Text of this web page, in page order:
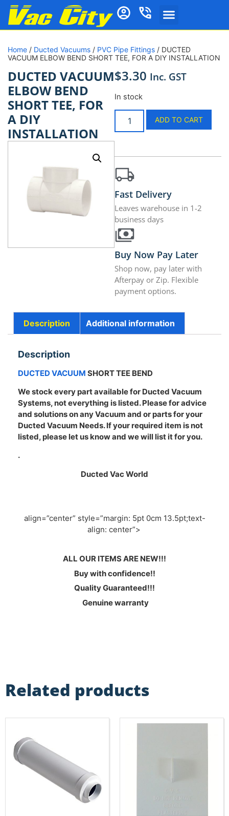
Home / Ducted Vacuums / PVC Pipe Fittings / DUCTED
VACUUM ELBOW BEND SHORT TEE, FOR A DIY INSTALLATION
DUCTED VACUUM
ELBOW BEND
SHORT TEE, FOR
A DIY
INSTALLATION
$3.30 Inc. GST
In stock
ADD TO CART
Fast Delivery
Leaves warehouse in 1-2
business days
Buy Now Pay Later
Shop now, pay later with
Afterpay or Zip. Flexible
payment options.
Description Additional information
Description
DUCTED VACUUM SHORT TEE BEND
We stock every part available for Ducted Vacuum
Systems, not everything is listed. Please for advice
and solutions on any Vacuum and or parts for your
Ducted Vacuum Needs. If your required item is not
listed, please let us know and we will list it for you.
.
Ducted Vac World
align=”center” style=”margin: 5pt 0cm 13.5pt;text-
align: center”>
ALL OUR ITEMS ARE NEW!!!
Buy with confidence!!
Quality Guaranteed!!!
Genuine warranty
Related products